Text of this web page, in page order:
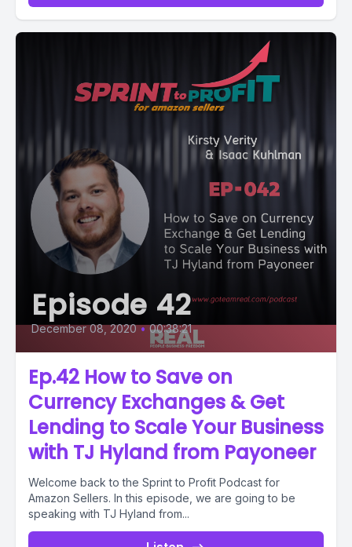
Episode 42
December 08, 2020 • 00:38:21
Ep.42 How to Save on
Currency Exchanges & Get
Lending to Scale Your Business
with TJ Hyland from Payoneer
Welcome back to the Sprint to Profit Podcast for
Amazon Sellers. In this episode, we are going to be
speaking with TJ Hyland from...